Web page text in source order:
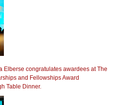
Elberse congratulates awardees at The
and Fellowships Award
Table Dinner.